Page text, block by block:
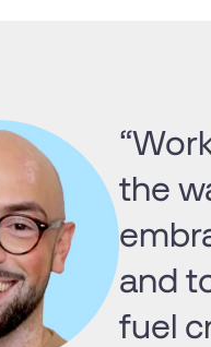
the
and
fuel